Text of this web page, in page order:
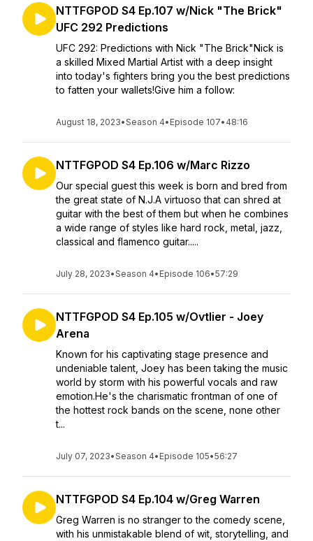
NTTFGPOD S4 Ep.107 w/Nick "The Brick"
UFC 292 Predictions
UFC 292: Predictions with Nick "The Brick"Nick is
a skilled Mixed Martial Artist with a deep insight
into today's fighters bring you the best predictions
to fatten your wallets!Give him a follow:
August 18, 2023•Season 4• Episode 107• 48:16
NTTFGPOD S4 Ep.106 w/Marc Rizzo
Our special guest this week is born and bred from
the great state of N.J.A virtuoso that can shred at
guitar with the best of them but when he combines
a wide range of styles like hard rock, metal, jazz,
classical and flamenco guitar.....
July 28, 2023•Season 4• Episode 106•57:29
NTTFGPOD S4 Ep.105 w/Ovtlier - Joey
Arena
Known for his captivating stage presence and
undeniable talent, Joey has been taking the music
world by storm with his powerful vocals and raw
emotion.He's the charismatic frontman of one of
the hottest rock bands on the scene, none other
t...
July 07, 2023•Season 4• Episode 105•56:27
NTTFGPOD S4 Ep.104 w/Greg Warren
Greg Warren is no stranger to the comedy scene,
with his unmistakable blend of wit, storytelling, and